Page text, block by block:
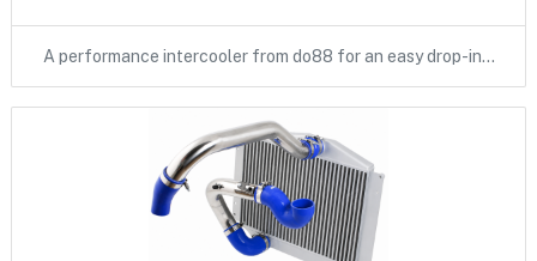
A performance intercooler from do88 for an easy drop-in…